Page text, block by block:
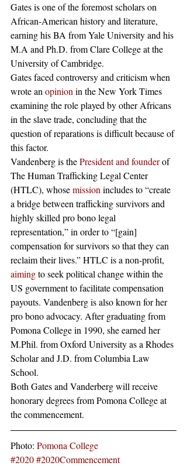
Gates is one of the foremost scholars on
African-American history and literature,
earning his BA from Yale University and his
M.A and Ph.D. from Clare College at the
University of Cambridge.
Gates faced controversy and criticism when
wrote an opinion in the New York Times
examining the role played by other Africans
in the slave trade, concluding that the
question of reparations is difficult because of
this factor.
Vandenberg is the President and founder of
The Human Trafficking Legal Center
(HTLC), whose mission includes to “create
a bridge between trafficking survivors and
highly skilled pro bono legal
representation,” in order to “[gain]
compensation for survivors so that they can
reclaim their lives.” HTLC is a non-profit,
aiming to seek political change within the
US government to facilitate compensation
payouts. Vandenberg is also known for her
pro bono advocacy. After graduating from
Pomona College in 1990, she earned her
M.Phil. from Oxford University as a Rhodes
Scholar and J.D. from Columbia Law
School.
Both Gates and Vanderberg will receive
honorary degrees from Pomona College at
the commencement.
Photo: Pomona College
#2020#2020Commencement